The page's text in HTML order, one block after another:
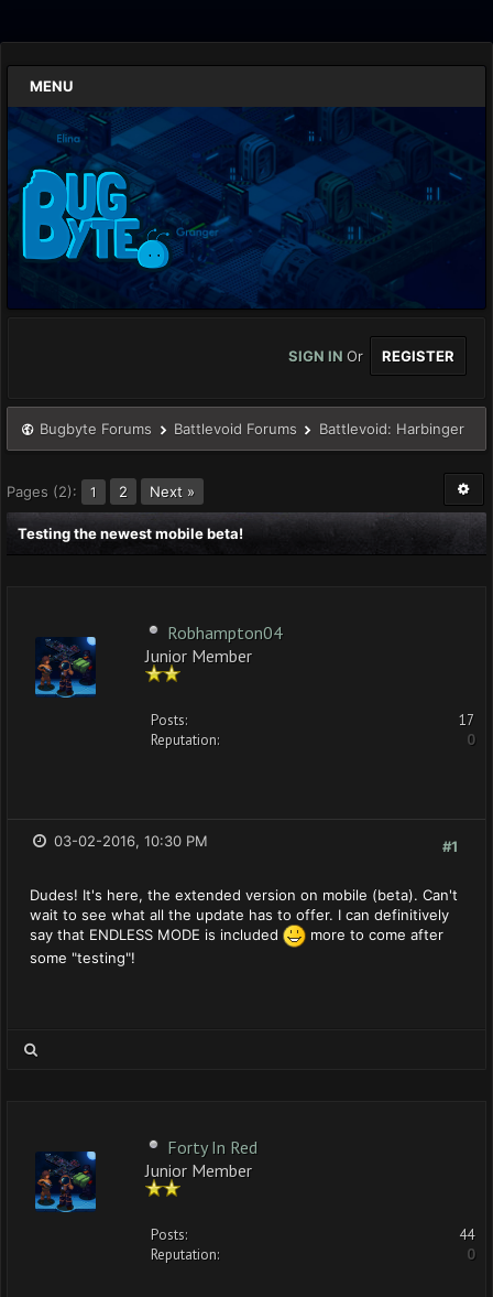
MENU
SIGN IN Or REGISTER
Bugbyte Forums Battlevoid Forums Battlevoid: Harbinger
Pages (2): 1 2 Next »
Testing the newest mobile beta!
Robhampton04
Junior Member
Posts:
17
Reputation:
0
#1
03-02-2016, 10:30 PM
Dudes! It's here, the extended version on mobile (beta). Can't
wait to see what all the update has to offer. I can definitively
say that ENDLESS MODE is included
more to come after
some "testing"!
Forty In Red
Junior Member
Posts:
44
Reputation:
0